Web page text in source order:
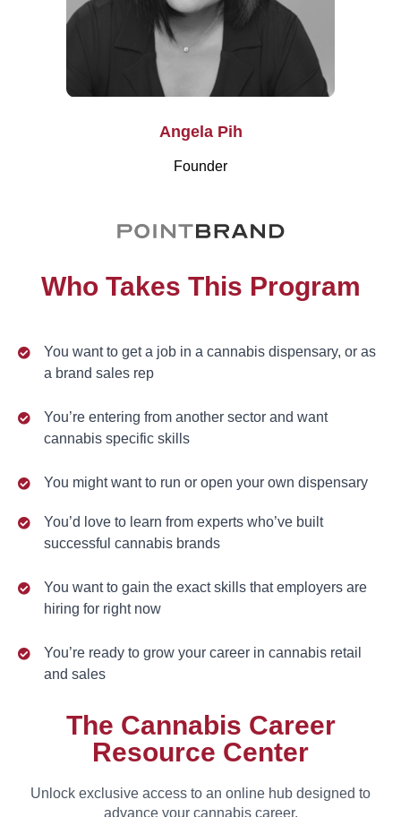
Angela Pih
Founder
Who Takes This Program
You want to get a job in a cannabis dispensary, or as
a brand sales rep
You’re entering from another sector and want
cannabis specific skills
You might want to run or open your own dispensary
You’d love to learn from experts who’ve built
successful cannabis brands
You want to gain the exact skills that employers are
hiring for right now
You’re ready to grow your career in cannabis retail
and sales
The Cannabis Career
Resource Center
Unlock exclusive access to an online hub designed to
advance your cannabis career.